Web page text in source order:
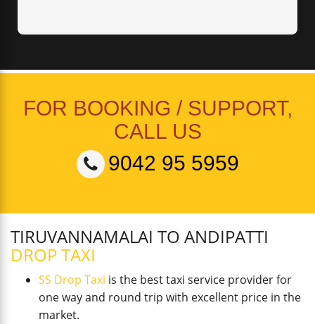
FOR BOOKING / SUPPORT,
CALL US
9042 95 5959
TIRUVANNAMALAI TO ANDIPATTI
DROP TAXI
SS Drop Taxi is the best taxi service provider for
one way and round trip with excellent price in the
market.